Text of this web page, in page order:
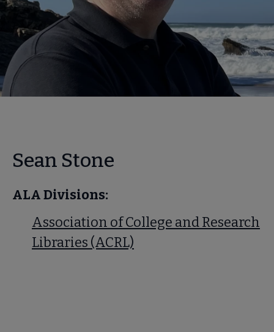
Sean Stone
ALA Divisions:
Association of College and Research
Libraries (ACRL)